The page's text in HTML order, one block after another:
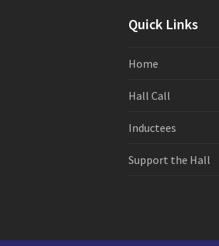
Quick Links
Home
Hall Call
Inductees
Support the Hall